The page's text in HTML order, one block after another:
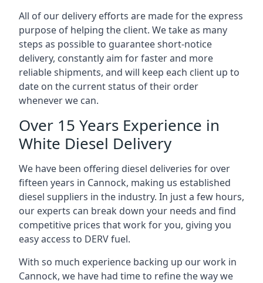
All of our delivery efforts are made for the express
purpose of helping the client. We take as many
steps as possible to guarantee short-notice
delivery, constantly aim for faster and more
reliable shipments, and will keep each client up to
date on the current status of their order
whenever we can.
Over 15 Years Experience in
White Diesel Delivery
We have been offering diesel deliveries for over
fifteen years in Cannock, making us established
diesel suppliers in the industry. In just a few hours,
our experts can break down your needs and find
competitive prices that work for you, giving you
easy access to DERV fuel.
With so much experience backing up our work in
Cannock, we have had time to refine the way we